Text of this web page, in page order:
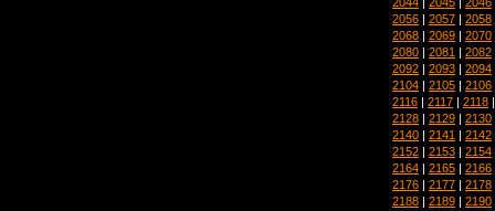
2056 | 2057 | 2058
2068 | 2069 | 2070
2080 | 2081 | 2082
2092 | 2093 | 2094
2104 | 2105 | 2106
2116 | 2117 | 2118
2128 | 2129 | 2130
2140 | 2141 | 2142
2152 | 2153 | 2154
2164 | 2165 | 2166
2176 | 2177 | 2178
2188 | 2189 | 2190